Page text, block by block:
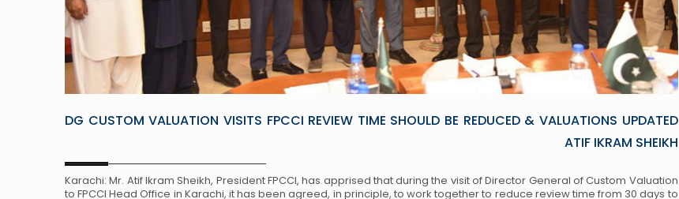
DG CUSTOM VALUATION VISITS FPCCI REVIEW TIME SHOULD BE REDUCED & VALUATIONS UPDATED
ATIF IKRAM SHEIKH
Karachi: Mr. Atif Ikram Sheikh, President FPCCI, has apprised that during the visit of Director General of Custom Valuation
to FPCCI Head Office in Karachi, it has been agreed, in principle, to work together to reduce review time from 30 days to